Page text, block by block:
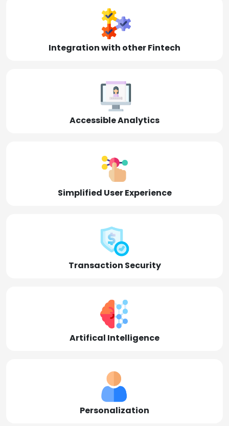
Integration with other Fintech
Accessible Analytics
Simplified User Experience
Transaction Security
Artifical Intelligence
Personalization